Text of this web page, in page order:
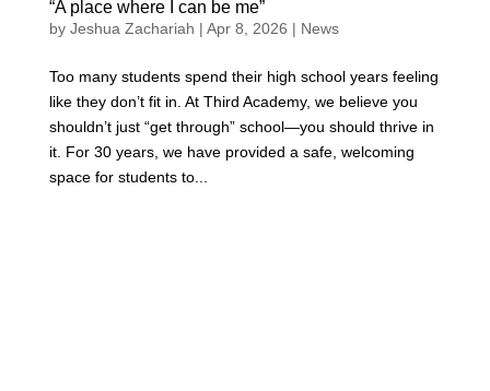
“A place where I can be me”
by Jeshua Zachariah | Apr 8, 2026 | News
Too many students spend their high school years feeling
like they don’t fit in. At Third Academy, we believe you
shouldn’t just “get through” school—you should thrive in
it. For 30 years, we have provided a safe, welcoming
space for students to...